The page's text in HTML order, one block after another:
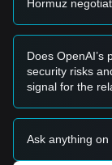
• Or wait for the
Trend Investors
• If the Spark
form. The next
$0.0002100.
• As long as the
Hormuz
Does OpenAI’s
security risks
signal for the
Ask anything on